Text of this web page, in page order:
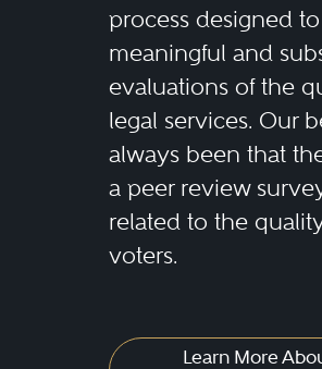
process designed
meaningful and
evaluations of the
legal services. Our
always been that
a peer review
related to the
voters.
Learn More